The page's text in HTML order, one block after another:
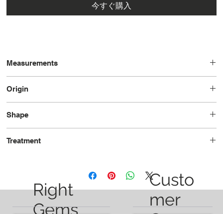
今すぐ購入
Measurements
Origin
Shape
Treatment
Right
Gems
Custo
mer